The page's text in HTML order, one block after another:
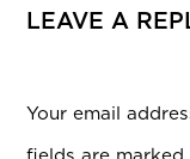
LEAVE A
Your email